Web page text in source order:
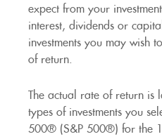
expect from your
interest, dividends or
investments you may wish
of return.
The actual rate of return is
types of investments you
500® (S&P 500®) for the